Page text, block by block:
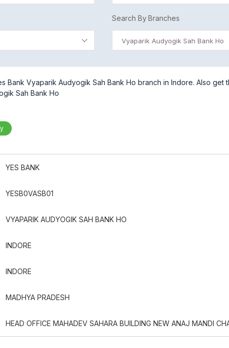
Search By Branches
Vyaparik Audyogik Sah Bank Ho
Bank Vyaparik Audyogik Sah Bank Ho branch in Indore. Also get
Sah Bank Ho
YES BANK
YESB0VASB01
VYAPARIK AUDYOGIK SAH BANK HO
INDORE
INDORE
MADHYA PRADESH
HEAD OFFICE MAHADEV SAHARA BUILDING NEW ANAJ MANDI